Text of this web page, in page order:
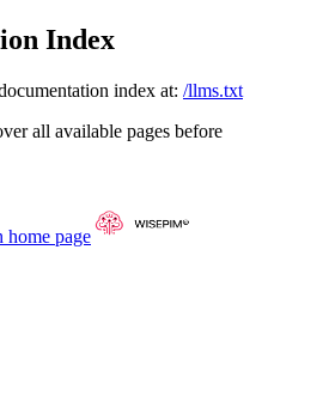
Index
index at: /llms.txt
all available pages before
home page